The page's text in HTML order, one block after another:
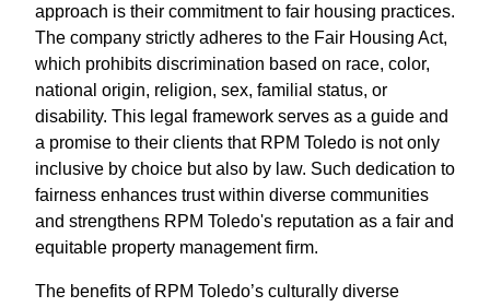
approach is their commitment to fair housing practices.
The company strictly adheres to the Fair Housing Act,
which prohibits discrimination based on race, color,
national origin, religion, sex, familial status, or
disability. This legal framework serves as a guide and
a promise to their clients that RPM Toledo is not only
inclusive by choice but also by law. Such dedication to
fairness enhances trust within diverse communities
and strengthens RPM Toledo's reputation as a fair and
equitable property management firm.
The benefits of RPM Toledo’s culturally diverse